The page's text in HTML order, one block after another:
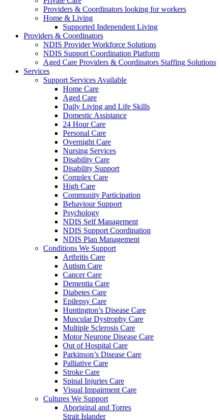
Providers & Coordinators looking for workers
Home & Living
Supported Independent Living
Providers & Coordinators
NDIS Provider Workforce Solutions
NDIS Support Coordination Platform
Aged Care Providers & Coordinators Staffing Solutions
Services
Support Services Available
Home Care
Aged Care
Daily Living and Life Skills
Domestic Assistance
24 Hour Care
Personal Care
Overnight Care
Nursing Services
Disability Care
Disability Support
Complex Care
High Care
Community Participation
Behaviour Support
Psychology
NDIS Self Management
NDIS Support Coordination
NDIS Plan Management
Conditions We Support
Arthritis Care
Autism Care
Cancer Care
Dementia Care
Diabetes Care
Epilepsy Care
Huntington’s Disease Care
Muscular Dystrophy Care
Multiple Sclerosis Care
Motor Neurone Disease Care
Out of Hospital Care
Parkinson’s Disease Care
Palliative Care
Stroke Care
Spinal Injuries Care
Visual Impairment Care
Cultures We Support
Aboriginal and Torres
Strait Islander